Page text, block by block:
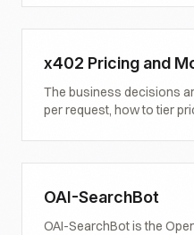
common mistakes, and
x402 Pricing and
The business decisions
per request, how to tier
OAI-SearchBot
OAI-SearchBot is the